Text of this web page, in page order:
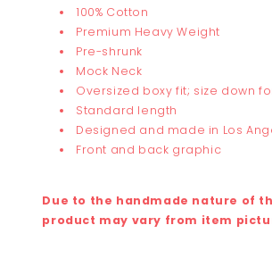
100% Cotton
Premium Heavy Weight
Pre-shrunk
Mock Neck
Oversized boxy fit; size down
Standard length
Designed and made in Los
Front and back graphic
Due to the handmade nature of
product may vary from item